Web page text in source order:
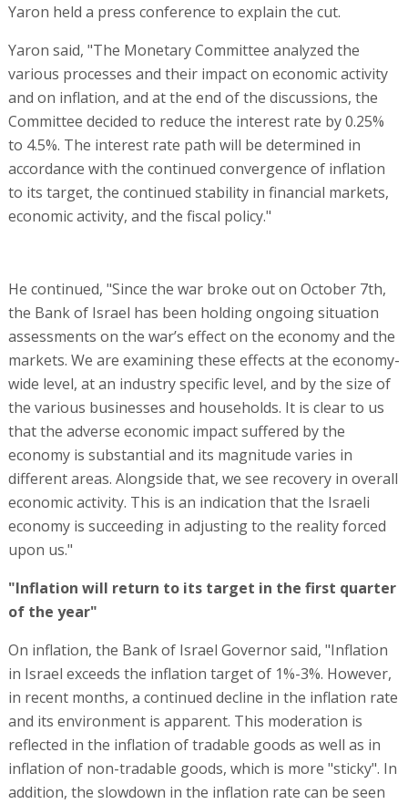
Yaron held a press conference to explain the cut.
Yaron said, "The Monetary Committee analyzed the
various processes and their impact on economic activity
and on inflation, and at the end of the discussions, the
Committee decided to reduce the interest rate by 0.25%
to 4.5%. The interest rate path will be determined in
accordance with the continued convergence of inflation
to its target, the continued stability in financial markets,
economic activity, and the fiscal policy."
He continued, "Since the war broke out on October 7th,
the Bank of Israel has been holding ongoing situation
assessments on the war’s effect on the economy and the
markets. We are examining these effects at the economy-
wide level, at an industry specific level, and by the size of
the various businesses and households. It is clear to us
that the adverse economic impact suffered by the
economy is substantial and its magnitude varies in
different areas. Alongside that, we see recovery in overall
economic activity. This is an indication that the Israeli
economy is succeeding in adjusting to the reality forced
upon us."
"Inflation will return to its target in the first quarter
of the year"
On inflation, the Bank of Israel Governor said, "Inflation
in Israel exceeds the inflation target of 1%-3%. However,
in recent months, a continued decline in the inflation rate
and its environment is apparent. This moderation is
reflected in the inflation of tradable goods as well as in
inflation of non-tradable goods, which is more "sticky". In
addition, the slowdown in the inflation rate can be seen